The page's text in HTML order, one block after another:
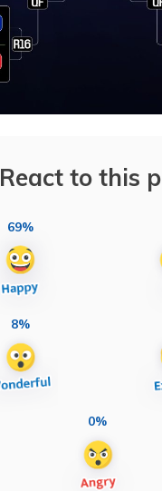
React to this
69%
8%
0%